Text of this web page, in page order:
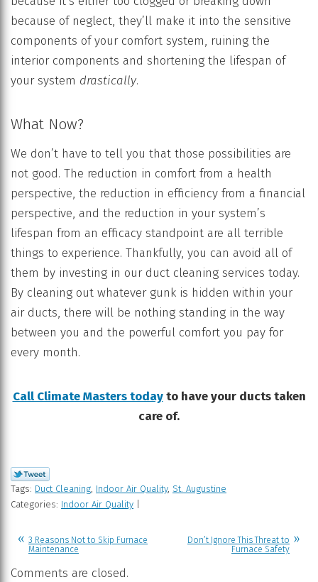
because of neglect, they’ll make it into the sensitive
components of your comfort system, ruining the
interior components and shortening the lifespan of
your system drastically.
What Now?
We don’t have to tell you that those possibilities are
not good. The reduction in comfort from a health
perspective, the reduction in efficiency from a financial
perspective, and the reduction in your system’s
lifespan from an efficacy standpoint are all terrible
things to experience. Thankfully, you can avoid all of
them by investing in our duct cleaning services today.
By cleaning out whatever gunk is hidden within your
air ducts, there will be nothing standing in the way
between you and the powerful comfort you pay for
every month.
Call Climate Masters todayto have your ducts taken
care of.
Tags: Duct Cleaning, Indoor Air Quality, St. Augustine
Categories: Indoor Air Quality
3 Reasons Not to Skip Furnace
Maintenance
Don’t Ignore This Threat to
Furnace Safety
Comments are closed.